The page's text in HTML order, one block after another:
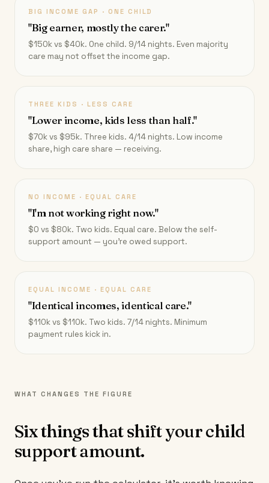
BIG INCOME GAP · ONE CHILD
"Big earner, mostly the carer."
$150k vs $40k. One child. 9/14 nights. Even majority
care may not offset the income gap.
THREE KIDS · LESS CARE
"Lower income, kids less than half."
$70k vs $95k. Three kids. 4/14 nights. Low income
share, high care share — receiving.
NO INCOME · EQUAL CARE
"I'm not working right now."
$0 vs $80k. Two kids. Equal care. Below the self-
support amount — you're owed support.
EQUAL INCOME · EQUAL CARE
"Identical incomes, identical care."
$110k vs $110k. Two kids. 7/14 nights. Minimum
payment rules kick in.
WHAT CHANGES THE FIGURE
Six things that shift your child
support amount.